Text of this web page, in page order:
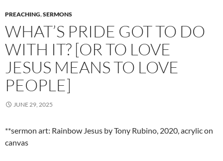
PREACHING,SERMONS
WHAT’S PRIDE GOT TO DO
WITH IT? [OR TO LOVE
JESUS MEANS TO LOVE
PEOPLE]
JUNE 29, 2025
**sermon art: Rainbow Jesus by Tony Rubino, 2020, acrylic on
canvas